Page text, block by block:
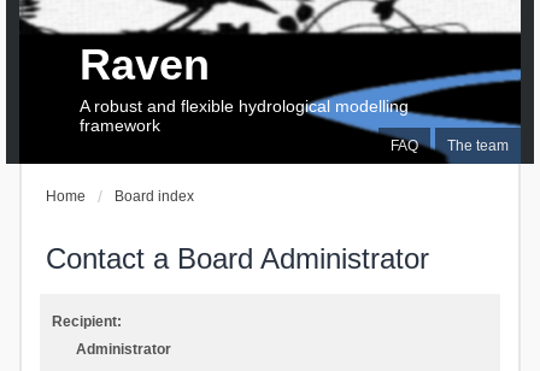
FAQ The team
Raven
A robust and flexible hydrological modelling
framework
Home Board index
Contact a Board Administrator
Recipient:
Administrator